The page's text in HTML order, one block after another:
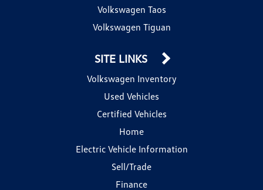
Volkswagen Taos
Volkswagen Tiguan
SITE LINKS
Volkswagen Inventory
Used Vehicles
Certified Vehicles
Home
Electric Vehicle Information
Sell/Trade
Finance